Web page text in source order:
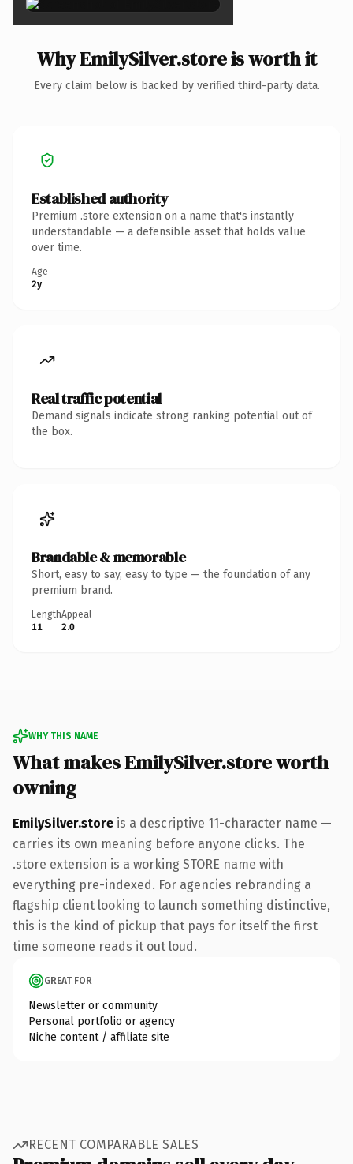
Why EmilySilver.store is worth it
Every claim below is backed by verified third-party data.
Established authority
Premium .store extension on a name that's instantly
understandable — a defensible asset that holds value
over time.
Age
2y
Real traffic potential
Demand signals indicate strong ranking potential out of
the box.
Brandable & memorable
Short, easy to say, easy to type — the foundation of any
premium brand.
Length
11
Appeal
2.0
WHY THIS NAME
What makes EmilySilver.store worth
owning
EmilySilver.store is a descriptive 11-character name —
carries its own meaning before anyone clicks. The
.store extension is a working STORE name with
everything pre-indexed. For agencies rebranding a
flagship client looking to launch something distinctive,
this is the kind of pickup that pays for itself the first
time someone reads it out loud.
GREAT FOR
Newsletter or community
Personal portfolio or agency
Niche content / affiliate site
RECENT COMPARABLE SALES